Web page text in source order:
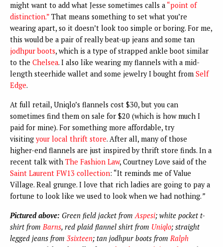
might want to add what Jesse sometimes calls a “point of
distinction.” That means something to set what you’re
wearing apart, so it doesn’t look too simple or boring. For me,
this would be a pair of really beat-up jeans and some tan
jodhpur boots, which is a type of strapped ankle boot similar
to the Chelsea. I also like wearing my flannels with a mid-
length steerhide wallet and some jewelry I bought from Self
Edge.
At full retail, Uniqlo’s flannels cost $30, but you can
sometimes find them on sale for $20 (which is how much I
paid for mine). For something more affordable, try
visiting your local thrift store. After all, many of those
higher-end flannels are just inspired by thrift store finds. In a
recent talk with The Fashion Law, Courtney Love said of the
Saint Laurent FW13 collection: “It reminds me of Value
Village. Real grunge. I love that rich ladies are going to pay a
fortune to look like we used to look when we had nothing.”
Pictured above: Green field jacket fromAspesi; white pocket t-
shirt fromBarns, red plaid flannel shirt from Uniqlo; straight
legged jeans from 3sixteen; tan jodhpur boots fromRalph